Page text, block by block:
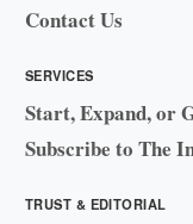
Contact Us
SERVICES
Start, Expand, or
Subscribe to The
TRUST & EDITORIAL